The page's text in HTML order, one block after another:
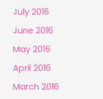
July 2016
June 2016
May 2016
April 2016
March 2016